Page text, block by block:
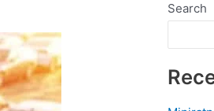
Search